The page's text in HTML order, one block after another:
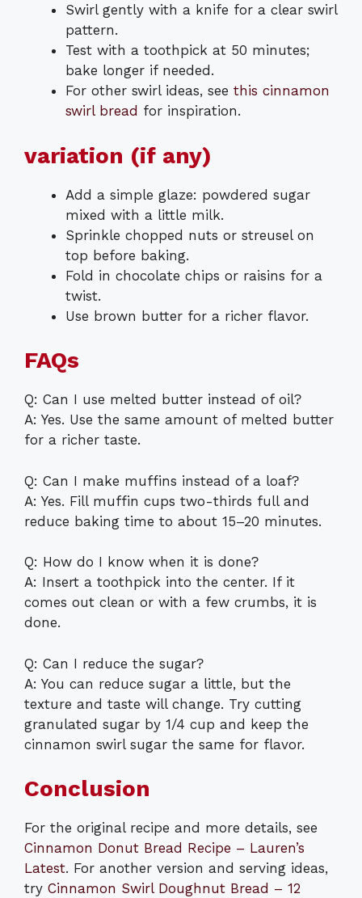
Swirl gently with a knife for a clear swirl
pattern.
Test with a toothpick at 50 minutes;
bake longer if needed.
For other swirl ideas, see this cinnamon
swirl bread for inspiration.
variation (if any)
Add a simple glaze: powdered sugar
mixed with a little milk.
Sprinkle chopped nuts or streusel on
top before baking.
Fold in chocolate chips or raisins for a
twist.
Use brown butter for a richer flavor.
FAQs
Q: Can I use melted butter instead of oil?
A: Yes. Use the same amount of melted butter
for a richer taste.
Q: Can I make muffins instead of a loaf?
A: Yes. Fill muffin cups two-thirds full and
reduce baking time to about 15–20 minutes.
Q: How do I know when it is done?
A: Insert a toothpick into the center. If it
comes out clean or with a few crumbs, it is
done.
Q: Can I reduce the sugar?
A: You can reduce sugar a little, but the
texture and taste will change. Try cutting
granulated sugar by 1/4 cup and keep the
cinnamon swirl sugar the same for flavor.
Conclusion
For the original recipe and more details, see
Cinnamon Donut Bread Recipe – Lauren’s
Latest. For another version and serving ideas,
try Cinnamon Swirl Doughnut Bread – 12